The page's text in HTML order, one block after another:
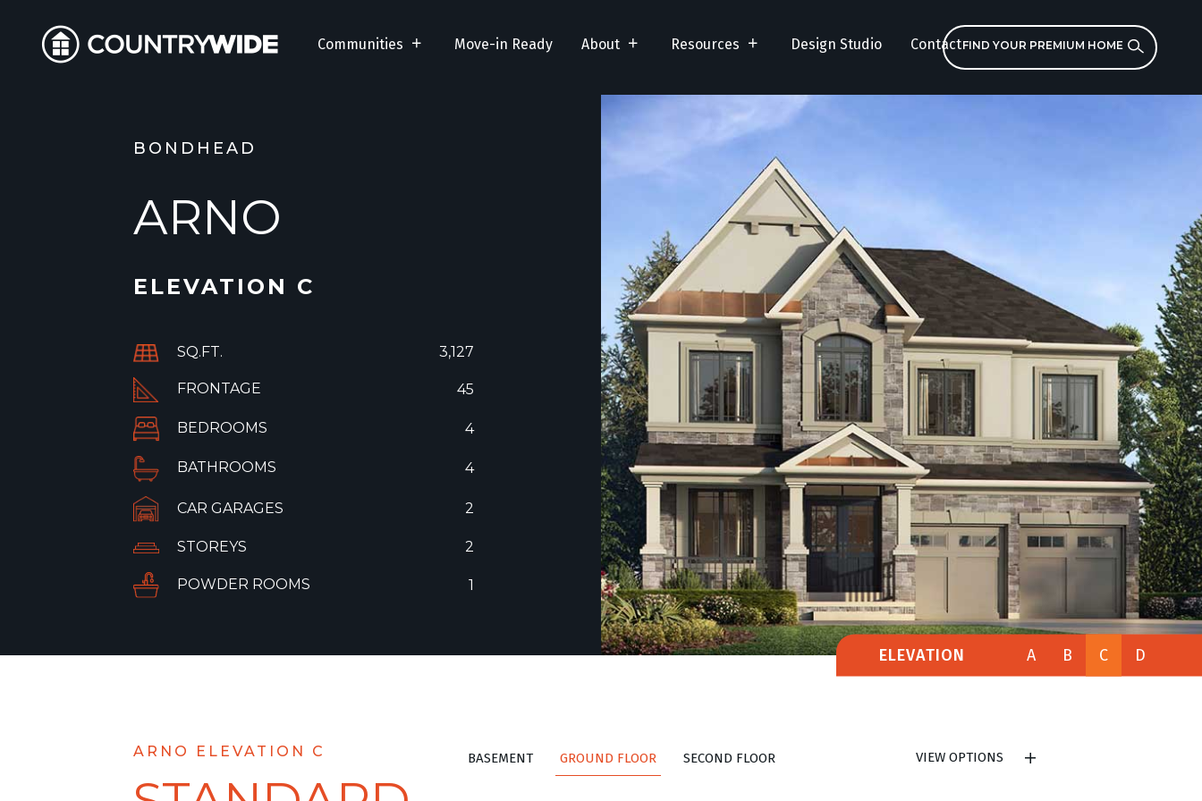
Communities Move-in Ready About Resources Design Studio ContactFIND YOUR PREMIUM HOME
ELEVATION A B C D
BONDHEAD
ARNO
ELEVATION C
SQ.FT. 3,127
FRONTAGE 45
BEDROOMS 4
BATHROOMS 4
CAR GARAGES 2
STOREYS 2
POWDER ROOMS 1
ARNO ELEVATION C VIEW OPTIONS
BASEMENT GROUND FLOOR SECOND FLOOR